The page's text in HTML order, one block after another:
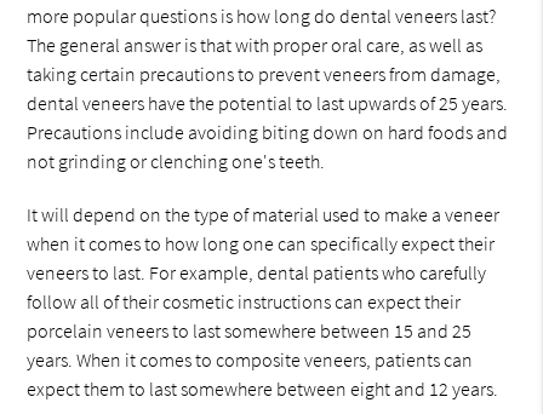
more popular questions is how long do dental veneers last?
The general answer is that with proper oral care, as well as
taking certain precautions to prevent veneers from damage,
dental veneers have the potential to last upwards of 25 years.
Precautions include avoiding biting down on hard foods and
not grinding or clenching one's teeth.
It will depend on the type of material used to make a veneer
when it comes to how long one can specifically expect their
veneers to last. For example, dental patients who carefully
follow all of their cosmetic instructions can expect their
porcelain veneers to last somewhere between 15 and 25
years. When it comes to composite veneers, patients can
expect them to last somewhere between eight and 12 years.